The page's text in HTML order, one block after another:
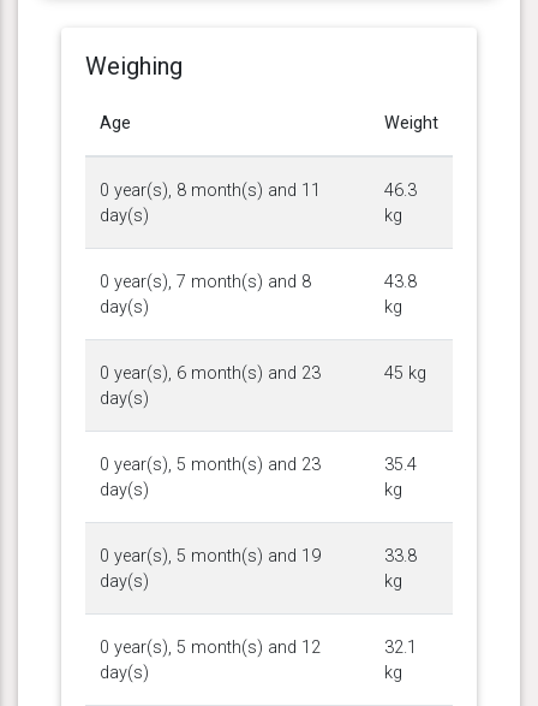
Weighing
Age Weight
0 year(s), 8 month(s) and 11
day(s)
46.3
kg
0 year(s), 7 month(s) and 8
day(s)
43.8
kg
0 year(s), 6 month(s) and 23
day(s)
45 kg
0 year(s), 5 month(s) and 23
day(s)
35.4
kg
0 year(s), 5 month(s) and 19
day(s)
33.8
kg
0 year(s), 5 month(s) and 12
day(s)
32.1
kg